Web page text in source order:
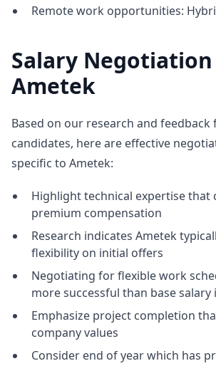
Remote work opportunities:
Salary
Ametek
Based on our research and feedback
candidates, here are effective
specific to Ametek:
Highlight technical expertise that
premium compensation
Research indicates Ametek
flexibility on initial offers
Negotiating for flexible work
more successful than base salary
Emphasize project completion
company values
Consider end of year which has